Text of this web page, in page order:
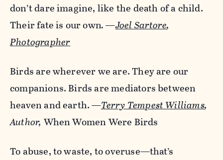
don’t dare imagine, like the death of a child.
Their fate is our own. —Joel Sartore,
Photographer
Birds are wherever we are. They are our
companions. Birds are mediators between
heaven and earth.—Terry Tempest Williams,
Author, When Women Were Birds
To abuse, to waste, to overuse—that’s